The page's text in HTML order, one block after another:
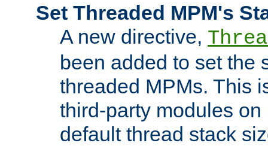
Set Threaded MPM's
A new directive,
been added to set the
threaded MPMs. This
third-party modules
default thread stack